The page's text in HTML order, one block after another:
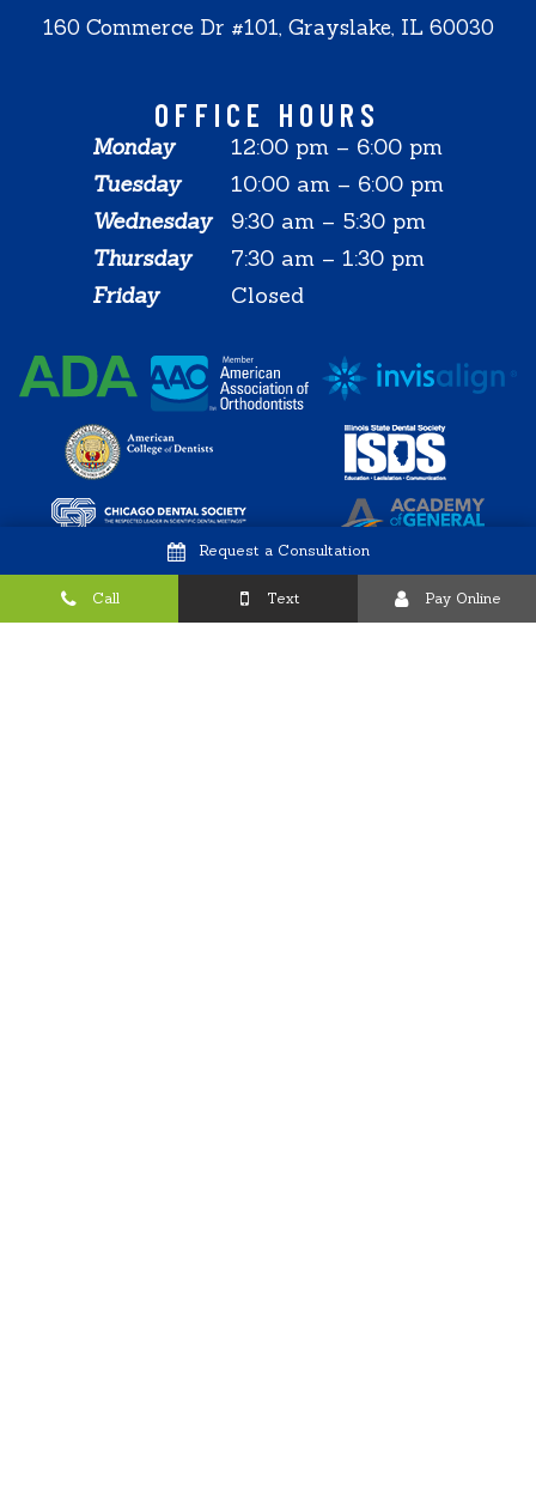
Request a Consultation
Call Text Pay Online
160 Commerce Dr #101, Grayslake, IL 60030
OFFICE HOURS
Monday
12:00 pm – 6:00 pm
Tuesday
10:00 am – 6:00 pm
Wednesday
9:30 am – 5:30 pm
Thursday
7:30 am – 1:30 pm
Friday
Closed